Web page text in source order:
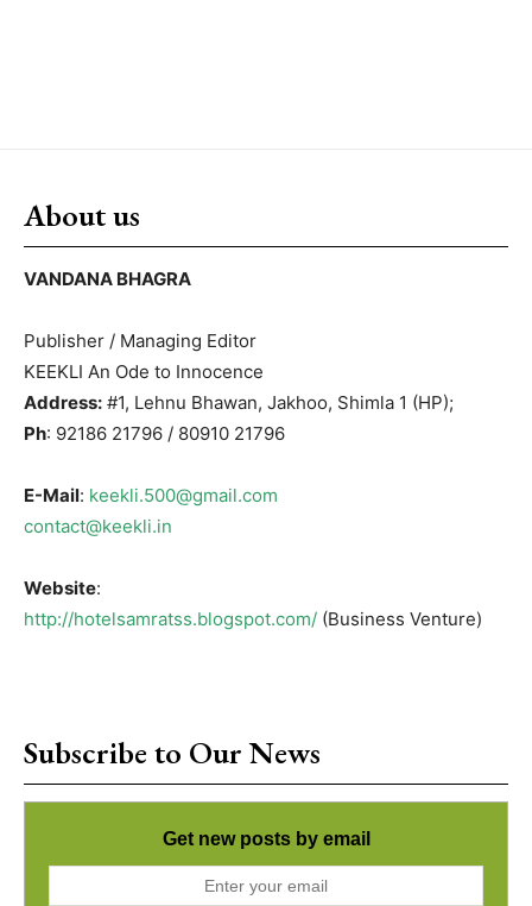
About us
VANDANA BHAGRA
Publisher / Managing Editor
KEEKLI An Ode to Innocence
Address: #1, Lehnu Bhawan, Jakhoo, Shimla 1 (HP);
Ph: 92186 21796 / 80910 21796
E-Mail: keekli.500@gmail.com
contact@keekli.in
Website:
http://hotelsamratss.blogspot.com/ (Business Venture)
Subscribe to Our News
Get new posts by email